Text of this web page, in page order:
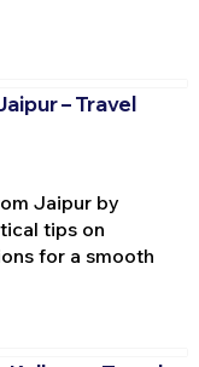
– Travel
Jaipur by
tips on
for a smooth